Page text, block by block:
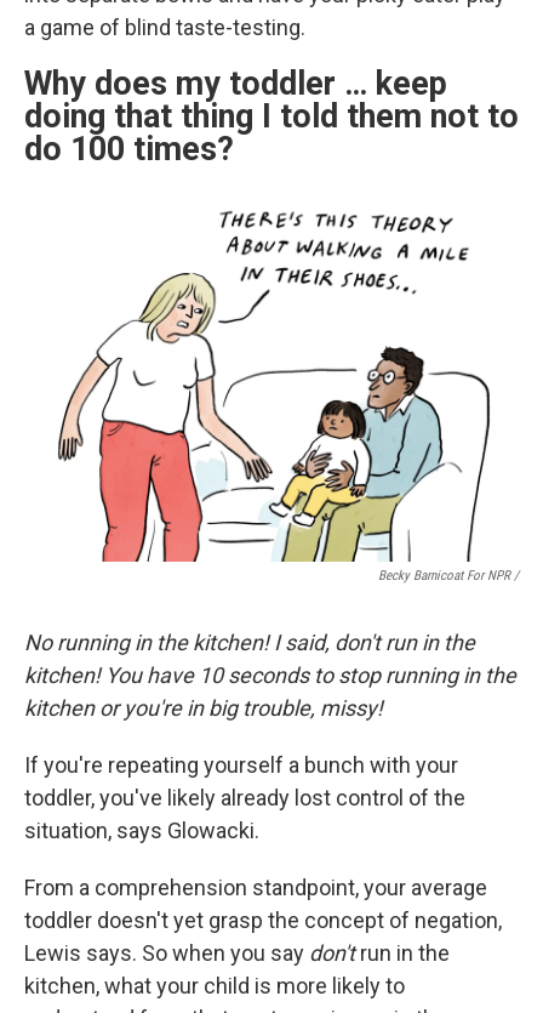
a game of blind taste-testing.
Why does my toddler … keep
doing that thing I told them not to
do 100 times?
Becky Barnicoat For NPR /
No running in the kitchen! I said, don't run in the
kitchen! You have 10 seconds to stop running in the
kitchen or you're in big trouble, missy!
If you're repeating yourself a bunch with your
toddler, you've likely already lost control of the
situation, says Glowacki.
From a comprehension standpoint, your average
toddler doesn't yet grasp the concept of negation,
Lewis says. So when you say don'trun in the
kitchen, what your child is more likely to